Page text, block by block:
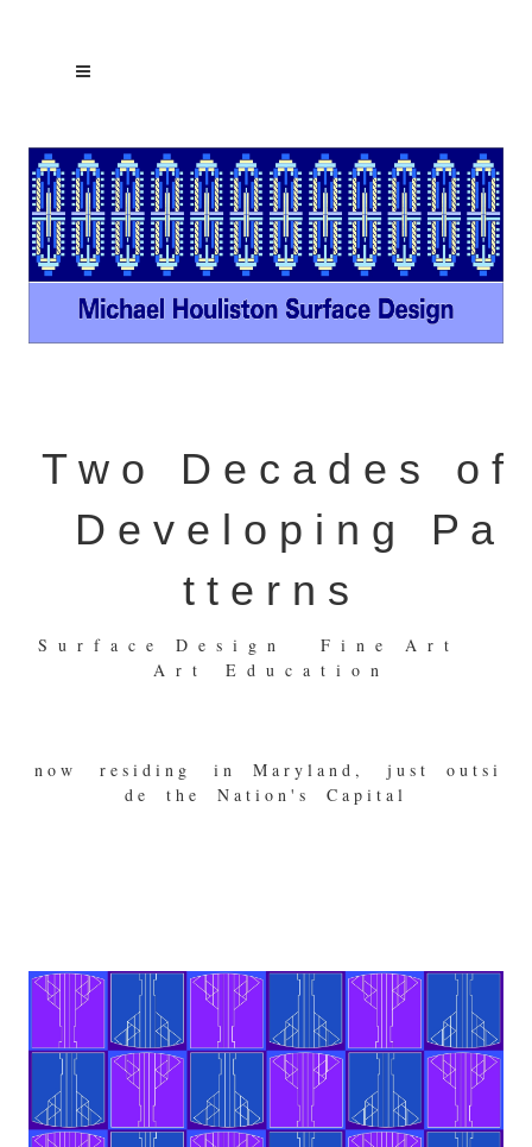
T w o D e c a d e s o f
D e v e l o p i n g P a
t t e r n s
S u r f a c e D e s i g n F i n e A r t
A r t E d u c a t i o n
n o w r e s i d i n g i n M a r y l a n d , j u s t o u t s i
d e t h e N a t i o n ' s C a p i t a l